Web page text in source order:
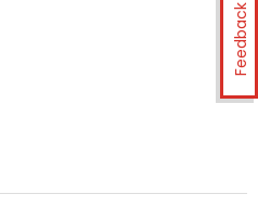
Feedback